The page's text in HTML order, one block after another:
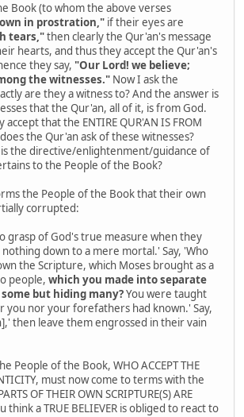
Book (to whom the above verses
in prostration," if their eyes are
tears,"then clearly the Qur'an's message
hearts, and thus they accept the Qur'an's
they say, "Our Lord! we believe;
the witnesses." Now I ask the
are they a witness to? And the answer is
that the Qur'an, all of it, is from God.
that the ENTIRE QUR'AN IS FROM
the Qur'an ask of these witnesses?
is the directive/enlightenment/guidance of
to the People of the Book?
the People of the Book that their own
corrupted:
grasp of God's true measure when they
nothing down to a mere mortal.' Say, 'Who
the Scripture, which Moses brought as a
people, which you made into separate
but hiding many?You were taught
you nor your forefathers had known.' Say,
then leave them engrossed in their vain
People of the Book, WHO ACCEPT THE
must now come to terms with the
OF THEIR OWN SCRIPTURE(S) ARE
think a TRUE BELIEVER is obliged to react to